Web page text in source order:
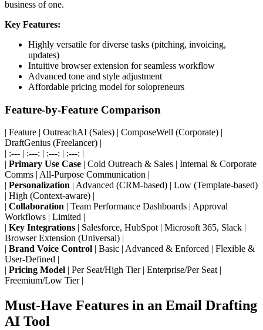
business of one.
Key Features:
Highly versatile for diverse tasks (pitching, invoicing,
updates)
Intuitive browser extension for seamless workflow
Advanced tone and style adjustment
Affordable pricing model for solopreneurs
Feature-by-Feature Comparison
| Feature | OutreachAI (Sales) | ComposeWell (Corporate) |
DraftGenius (Freelancer) |
| :--- | :---: | :---: | :---: |
| Primary Use Case | Cold Outreach & Sales | Internal & Corporate
Comms | All-Purpose Communication |
| Personalization | Advanced (CRM-based) | Low (Template-based)
| High (Context-aware) |
| Collaboration | Team Performance Dashboards | Approval
Workflows | Limited |
| Key Integrations | Salesforce, HubSpot | Microsoft 365, Slack |
Browser Extension (Universal) |
| Brand Voice Control | Basic | Advanced & Enforced | Flexible &
User-Defined |
| Pricing Model | Per Seat/High Tier | Enterprise/Per Seat |
Freemium/Low Tier |
Must-Have Features in an Email Drafting
AI Tool